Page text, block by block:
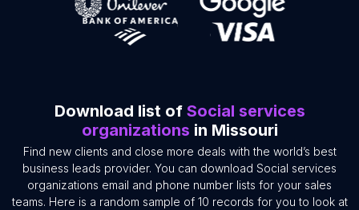
Download list of Social services
organizations in Missouri
Find new clients and close more deals with the world’s best
business leads provider. You can download Social services
organizations email and phone number lists for your sales
teams. Here is a random sample of 10 records for you to look at